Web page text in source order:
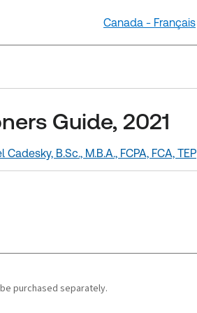
Canada - Français
Guide, 2021
Cadesky, B.Sc., M.B.A., FCPA, FCA, TEP
purchased separately.